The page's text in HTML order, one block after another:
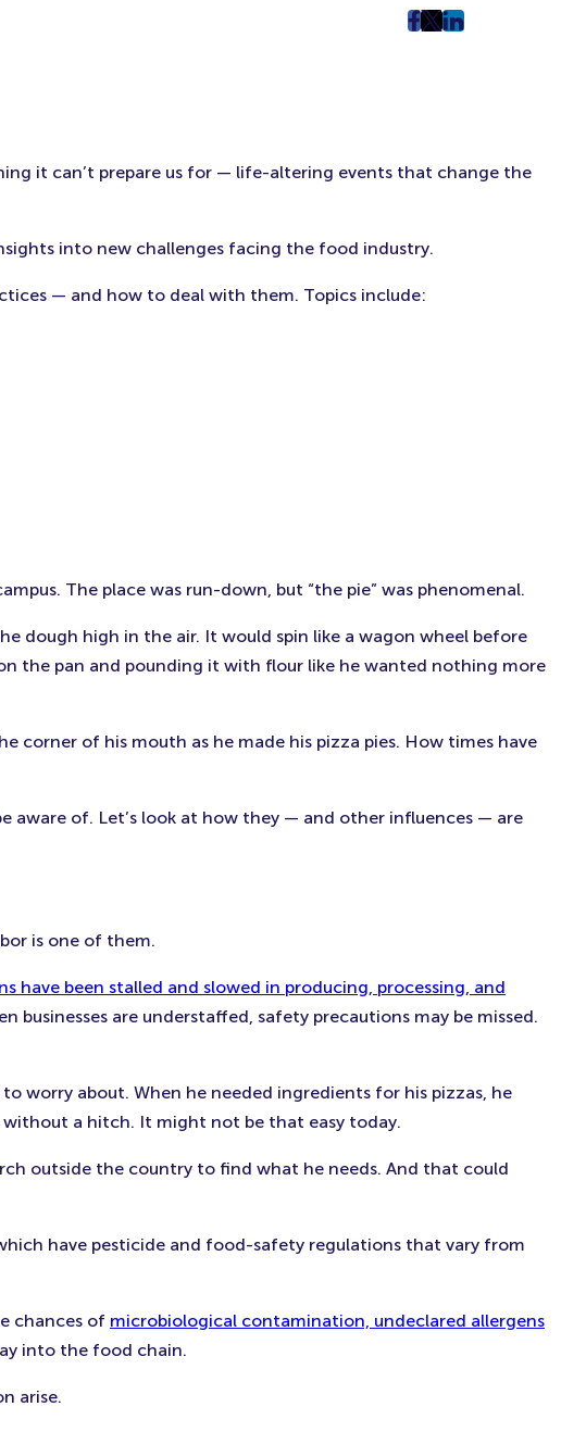
post
New
post
New
post
New
it can’t prepare us for — life-altering events that change the
into new challenges facing the food industry.
— and how to deal with them. Topics include:
The place was run-down, but “the pie” was phenomenal.
dough high in the air. It would spin like a wagon wheel before
the pan and pounding it with flour like he wanted nothing more
corner of his mouth as he made his pizza pies. How times have
aware of. Let’s look at how they — and other influences — are
is one of them.
have been stalled and slowed in producing, processing, and
businesses are understaffed, safety precautions may be missed.
worry about. When he needed ingredients for his pizzas, he
without a hitch. It might not be that easy today.
outside the country to find what he needs. And that could
have pesticide and food-safety regulations that vary from
chances of microbiological contamination, undeclared allergens
into the food chain.
arise.